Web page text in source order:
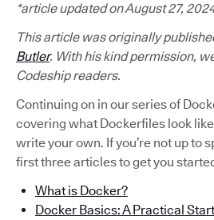
*article updated on August 27,
This article was originally
Butler. With his kind permission,
Codeship readers.
Continuing on in our series of
covering what Dockerfiles look
write your own. If you’re not up to
first three articles to get you
What is Docker?
Docker Basics: A Practical